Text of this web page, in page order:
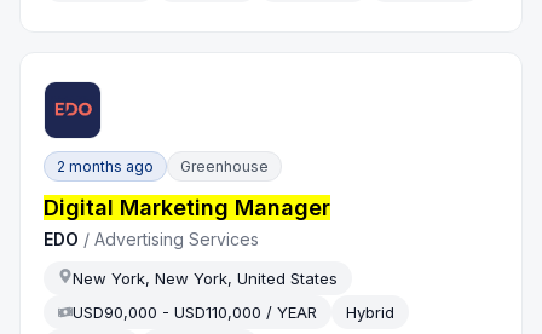
2 months ago Greenhouse
Digital Marketing Manager
EDO /Advertising Services
New York, New York, United States
USD90,000 - USD110,000 / YEAR
Hybrid